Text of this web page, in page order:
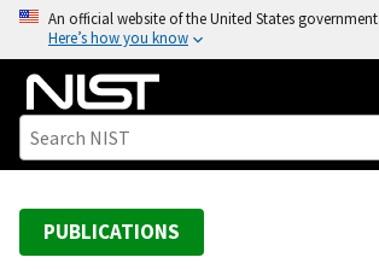
o
An official website of the United States government
Here’s how you know
PUBLICATIONS